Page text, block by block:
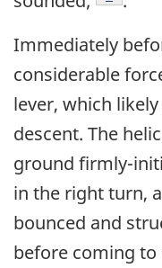
Immediately
considerable
lever, which
descent. The
ground firmly-
in the right turn,
bounced and
before coming to